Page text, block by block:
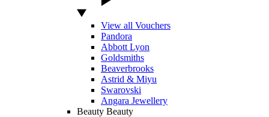
View all Vouchers
Pandora
Abbott Lyon
Goldsmiths
Beaverbrooks
Astrid & Miyu
Swarovski
Angara Jewellery
Beauty Beauty